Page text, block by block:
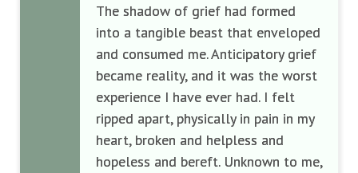
The shadow of grief had formed
into a tangible beast that enveloped
and consumed me. Anticipatory grief
became reality, and it was the worst
experience I have ever had. I felt
ripped apart, physically in pain in my
heart, broken and helpless and
hopeless and bereft. Unknown to me,